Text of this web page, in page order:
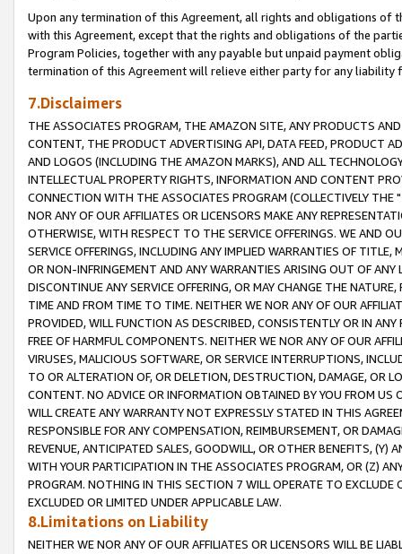
Upon any termination of this Agreement, all rights and obligations of
with this Agreement, except that the rights and obligations of the
Program Policies, together with any payable but unpaid payment
termination of this Agreement will relieve either party for any liability
7.Disclaimers
THE ASSOCIATES PROGRAM, THE AMAZON SITE, ANY PRODUCTS
CONTENT, THE PRODUCT ADVERTISING API, DATA FEED, PRODUCT
AND LOGOS (INCLUDING THE AMAZON MARKS), AND ALL
INTELLECTUAL PROPERTY RIGHTS, INFORMATION AND CONTENT
CONNECTION WITH THE ASSOCIATES PROGRAM (COLLECTIVELY THE "
NOR ANY OF OUR AFFILIATES OR LICENSORS MAKE ANY
OTHERWISE, WITH RESPECT TO THE SERVICE OFFERINGS. WE AND
SERVICE OFFERINGS, INCLUDING ANY IMPLIED WARRANTIES OF
OR NON-INFRINGEMENT AND ANY WARRANTIES ARISING OUT OF ANY
DISCONTINUE ANY SERVICE OFFERING, OR MAY CHANGE THE
TIME AND FROM TIME TO TIME. NEITHER WE NOR ANY OF OUR
PROVIDED, WILL FUNCTION AS DESCRIBED, CONSISTENTLY OR IN
FREE OF HARMFUL COMPONENTS. NEITHER WE NOR ANY OF OUR
VIRUSES, MALICIOUS SOFTWARE, OR SERVICE INTERRUPTIONS,
TO OR ALTERATION OF, OR DELETION, DESTRUCTION, DAMAGE, OR
CONTENT. NO ADVICE OR INFORMATION OBTAINED BY YOU FROM
WILL CREATE ANY WARRANTY NOT EXPRESSLY STATED IN THIS
RESPONSIBLE FOR ANY COMPENSATION, REIMBURSEMENT, OR
REVENUE, ANTICIPATED SALES, GOODWILL, OR OTHER BENEFITS,
WITH YOUR PARTICIPATION IN THE ASSOCIATES PROGRAM, OR (Z)
PROGRAM. NOTHING IN THIS SECTION 7 WILL OPERATE TO
EXCLUDED OR LIMITED UNDER APPLICABLE LAW.
8.Limitations on Liability
NEITHER WE NOR ANY OF OUR AFFILIATES OR LICENSORS WILL BE